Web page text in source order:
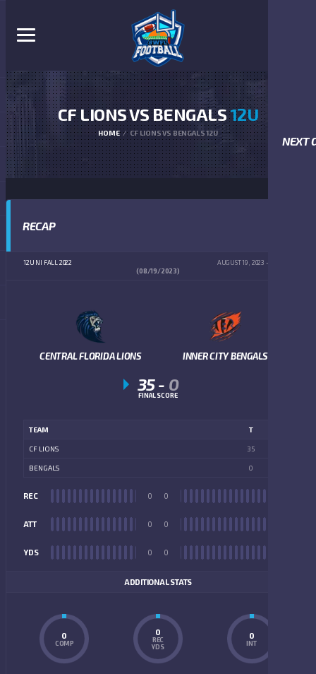
NEXT
CF LIONS VS BENGALS12U
HOME CF LIONS VS BENGALS 12U
RECAP
12U NI FALL 2022 AUGUST 19, 2023
(08/19/2023)
CENTRAL FLORIDA LIONS INNER CITY BENGALS
35- 0
FINAL SCORE
TEAM T
CF LIONS 35
BENGALS 0
REC 0
ATT 0
YDS 0
0
0
0
ADDITIONAL STATS
0
COMP
0
REC
YDS
0
INT